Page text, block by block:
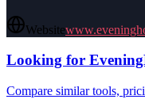
Website
Looking for
Compare similar tools,